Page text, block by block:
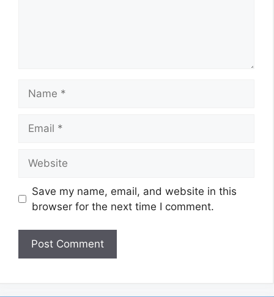
Save my name, email, and website in this
browser for the next time I comment.